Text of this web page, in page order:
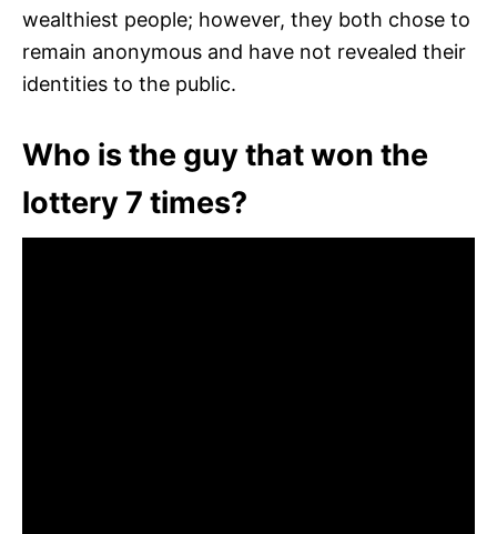
wealthiest people; however, they both chose to
remain anonymous and have not revealed their
identities to the public.
Who is the guy that won the
lottery 7 times?